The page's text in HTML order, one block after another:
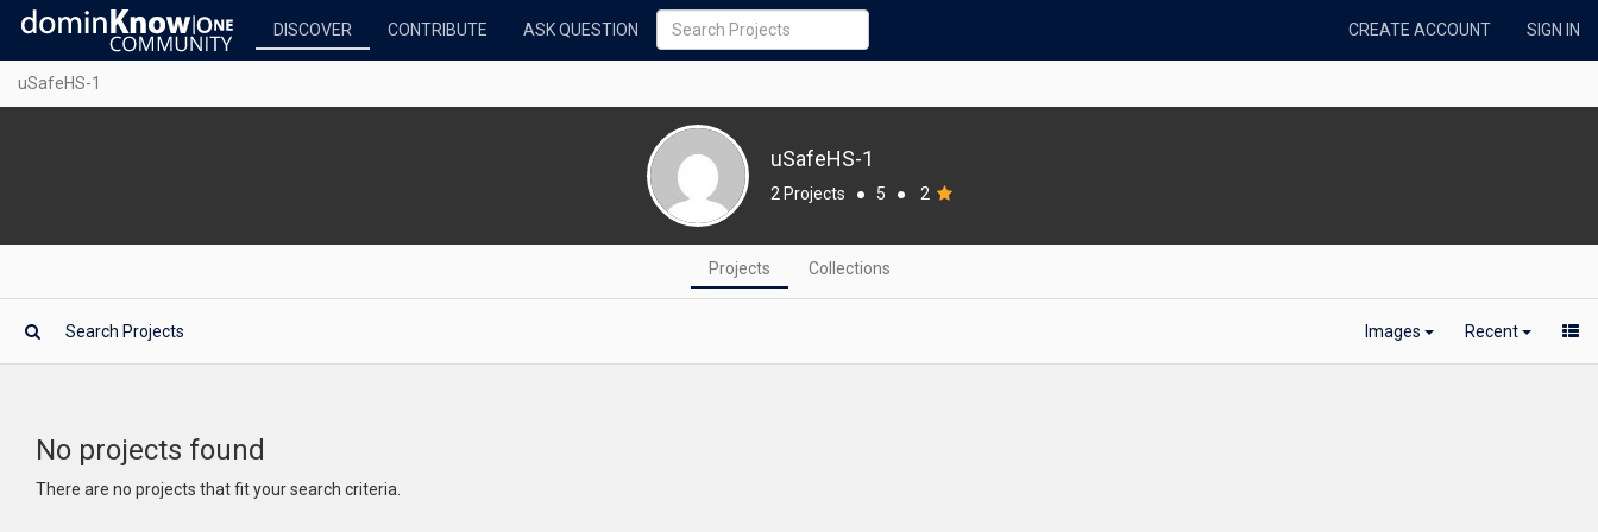
DISCOVER CONTRIBUTE ASK QUESTION CREATE ACCOUNT SIGN IN
uSafeHS-1
uSafeHS-1
2 Projects ● 5 ● 2
Projects Collections
Images Recent
No projects found
There are no projects that fit your search criteria.